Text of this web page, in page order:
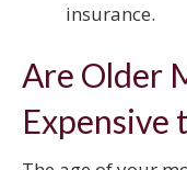
insurance.
Are Older
Expensive